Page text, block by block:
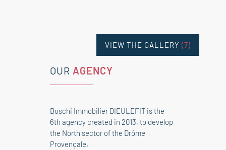
VIEW THE GALLERY (7)
OUR AGENCY
Boschi Immobilier DIEULEFIT is the
6th agency created in 2013, to develop
the North sector of the Drôme
Provençale.